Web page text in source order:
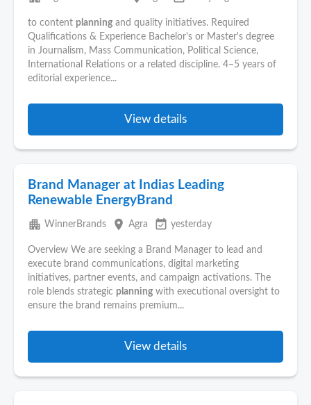
to content planning and quality initiatives. Required
Qualifications & Experience Bachelor's or Master's degree
in Journalism, Mass Communication, Political Science,
International Relations or a related discipline. 4–5 years of
editorial experience...
View details
Brand Manager at Indias Leading
Renewable EnergyBrand
apartment WinnerBrands place Agra event_available yesterday
Overview We are seeking a Brand Manager to lead and
execute brand communications, digital marketing
initiatives, partner events, and campaign activations. The
role blends strategic planning with executional oversight to
ensure the brand remains premium...
View details